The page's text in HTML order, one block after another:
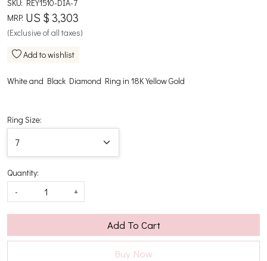
SKU: REY1510-DIA-7
MRP: US $ 3,303
(Exclusive of all taxes)
Add to wishlist
White and Black Diamond Ring in 18K Yellow Gold
Ring Size:
Quantity:
-
+
Add To Cart
Buy Now